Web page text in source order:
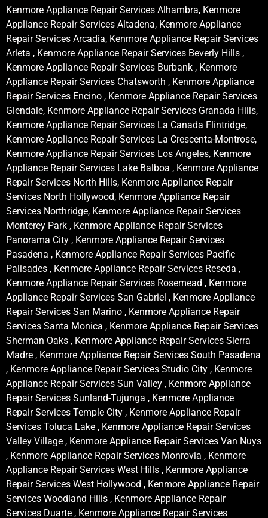
Kenmore Appliance Repair Services Alhambra, Kenmore
Appliance Repair Services Altadena, Kenmore Appliance
Repair Services Arcadia, Kenmore Appliance Repair Services
Arleta , Kenmore Appliance Repair Services Beverly Hills ,
Kenmore Appliance Repair Services Burbank , Kenmore
Appliance Repair Services Chatsworth , Kenmore Appliance
Repair Services Encino , Kenmore Appliance Repair Services
Glendale, Kenmore Appliance Repair Services Granada Hills,
Kenmore Appliance Repair Services La Canada Flintridge,
Kenmore Appliance Repair Services La Crescenta-Montrose,
Kenmore Appliance Repair Services Los Angeles, Kenmore
Appliance Repair Services Lake Balboa , Kenmore Appliance
Repair Services North Hills, Kenmore Appliance Repair
Services North Hollywood, Kenmore Appliance Repair
Services Northridge, Kenmore Appliance Repair Services
Monterey Park , Kenmore Appliance Repair Services
Panorama City , Kenmore Appliance Repair Services
Pasadena , Kenmore Appliance Repair Services Pacific
Palisades , Kenmore Appliance Repair Services Reseda ,
Kenmore Appliance Repair Services Rosemead , Kenmore
Appliance Repair Services San Gabriel , Kenmore Appliance
Repair Services San Marino , Kenmore Appliance Repair
Services Santa Monica , Kenmore Appliance Repair Services
Sherman Oaks , Kenmore Appliance Repair Services Sierra
Madre , Kenmore Appliance Repair Services South Pasadena
, Kenmore Appliance Repair Services Studio City , Kenmore
Appliance Repair Services Sun Valley , Kenmore Appliance
Repair Services Sunland-Tujunga , Kenmore Appliance
Repair Services Temple City , Kenmore Appliance Repair
Services Toluca Lake , Kenmore Appliance Repair Services
Valley Village , Kenmore Appliance Repair Services Van Nuys
, Kenmore Appliance Repair Services Monrovia , Kenmore
Appliance Repair Services West Hills , Kenmore Appliance
Repair Services West Hollywood , Kenmore Appliance Repair
Services Woodland Hills , Kenmore Appliance Repair
Services Duarte , Kenmore Appliance Repair Services